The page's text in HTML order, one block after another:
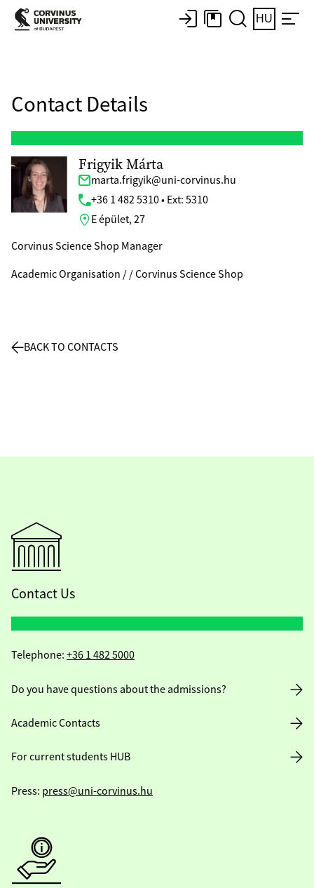
HU
Contact Details
Frigyik Márta
marta.frigyik@uni-corvinus.hu
+36 1 482 5310 • Ext: 5310
E épület, 27
Corvinus Science Shop Manager
Academic Organisation / / Corvinus Science Shop
BACK TO CONTACTS
Contact Us
Telephone: +36 1 482 5000
Do you have questions about the admissions?
Academic Contacts
For current students HUB
Press: press@uni-corvinus.hu